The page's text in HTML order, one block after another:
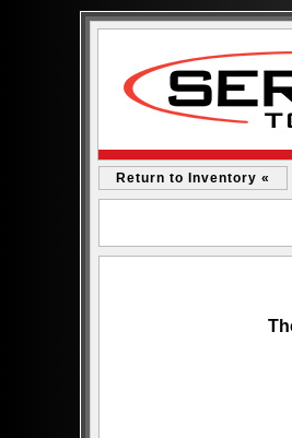
Return to Inventory «